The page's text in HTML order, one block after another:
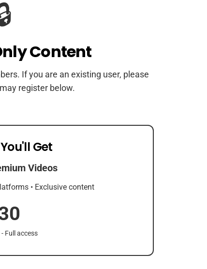
Content
If you are an existing user, please
register below.
Get
Videos
• Exclusive content
Full access